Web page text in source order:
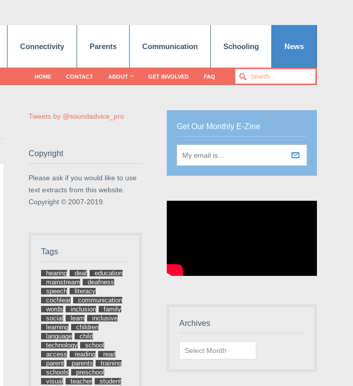
Connectivity Parents Communication Schooling News
HOME CONTACT ABOUT GET INVOLVED FAQ
Tweets by @soundadvice_pro
Copyright
Please ask if you would like to use
text extracts from this website.
Copyright © 2007-2019.
Tags
hearing deaf
education
mainstream
deafness
speech
literacy
cochlear
communication
words
inclusion
family
social
learn
inclusive
learning
children
language
child
technology
school
access
reading
read
parent
parents
training
schools
preschool
visual
teacher
student
Get Our Monthly E-Zine
Archives
Archives